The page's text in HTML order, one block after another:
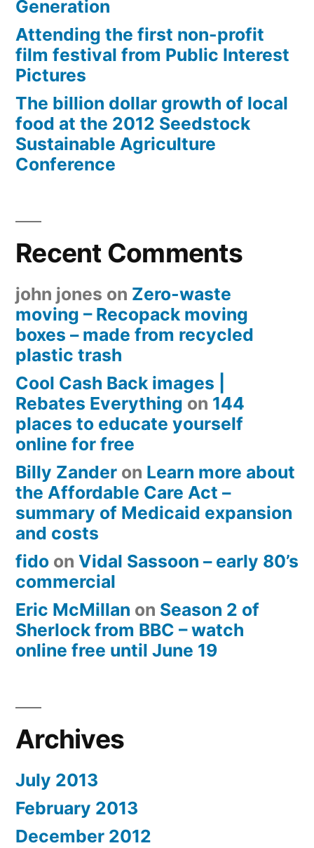
Generation
Attending the first non-profit
film festival from Public Interest
Pictures
The billion dollar growth of local
food at the 2012 Seedstock
Sustainable Agriculture
Conference
Recent Comments
john jones on Zero-waste
moving – Recopack moving
boxes – made from recycled
plastic trash
Cool Cash Back images |
Rebates Everything on 144
places to educate yourself
online for free
Billy Zander on Learn more about
the Affordable Care Act –
summary of Medicaid expansion
and costs
fido on Vidal Sassoon – early 80’s
commercial
Eric McMillan on Season 2 of
Sherlock from BBC – watch
online free until June 19
Archives
July 2013
February 2013
December 2012